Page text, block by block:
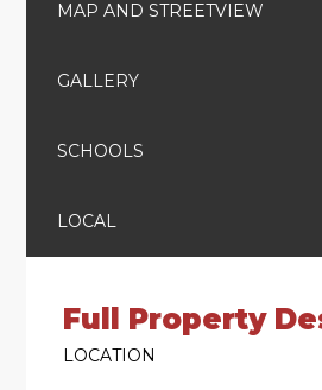
MAP AND STREETVIEW
GALLERY
SCHOOLS
LOCAL
Full Property
LOCATION